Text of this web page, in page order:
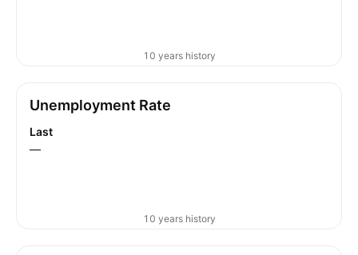
10 years history
Unemployment Rate
Last
—
10 years history